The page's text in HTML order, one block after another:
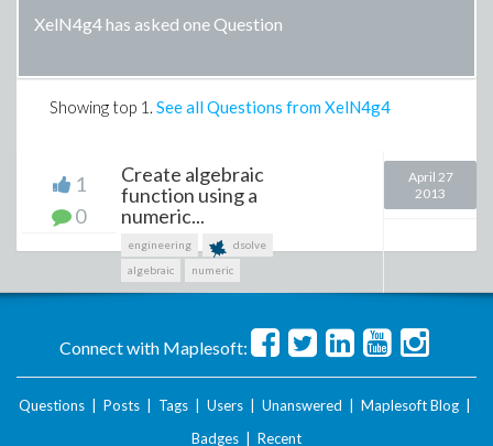
XelN4g4 has asked one Question
Showing top 1 . See all Questions from XelN4g4
1
0
Create algebraic
function using a
numeric...
engineering
dsolve
algebraic
numeric
April 27
2013
Connect with Maplesoft:
Questions Posts Tags Users Unanswered Maplesoft Blog
Badges
Recent